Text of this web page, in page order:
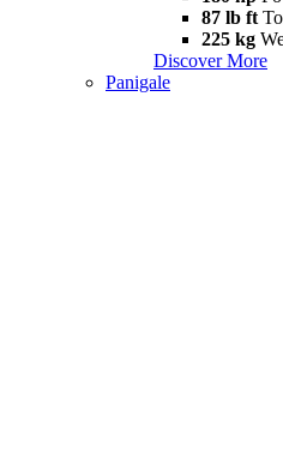
87 lb ft
225 kg
Discover More
Panigale